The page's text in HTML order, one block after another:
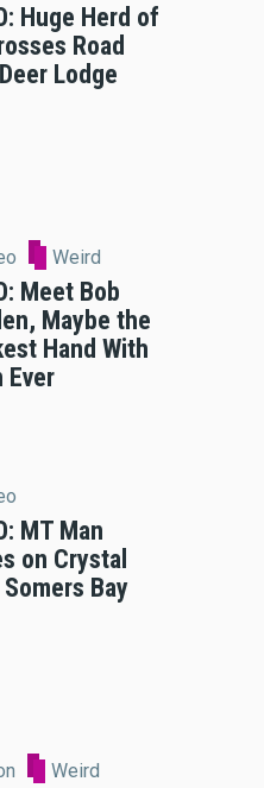
Huge Herd of
Road
Lodge
Weird
Meet Bob
Maybe the
Hand With
Ever
MT Man
on Crystal
Bay
Weird